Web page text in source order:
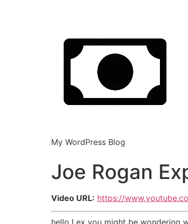
My WordPress Blog
Joe Rogan
Video URL: https://